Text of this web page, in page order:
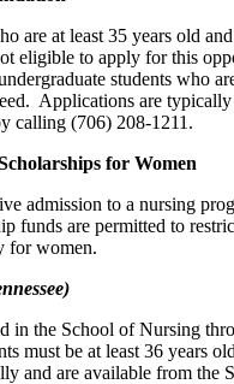
are at least 35 years old
eligible to apply for this
students who
Applications are
calling (706) 208-1211.
for Women
admission to a nursing
funds are permitted to
for women.
in the School of Nursing
must be at least 36 years
and are available from